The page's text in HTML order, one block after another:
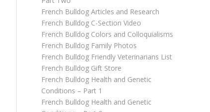
French Bulldog Articles and Research
French Bulldog C-Section Video
French Bulldog Colors and Colloquialisms
French Bulldog Family Photos
French Bulldog Friendly Veterinarians List
French Bulldog Gift Store
French Bulldog Health and Genetic
Conditions – Part 1
French Bulldog Health and Genetic